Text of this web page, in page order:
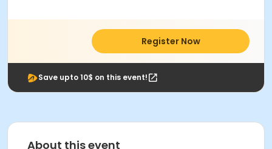
Register Now
Save upto 10$ on this event!
About this event